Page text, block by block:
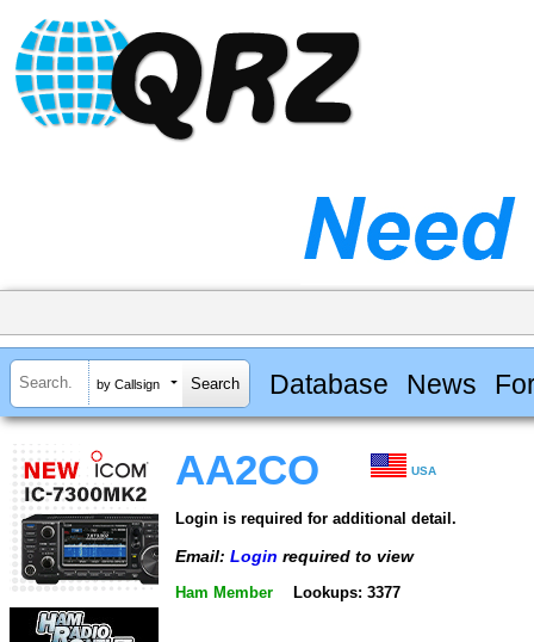
by Callsign Database News
AA2CO USA
Login is required for additional detail.
Email: Login required to view
Ham Member Lookups: 3377